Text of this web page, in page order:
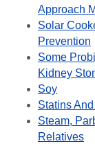
Approach
Solar
Prevention
Some
Kidney
Soy
Statins
Steam,
Relatives